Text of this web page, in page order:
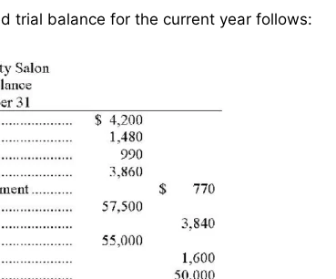
trial balance for the current year follows: